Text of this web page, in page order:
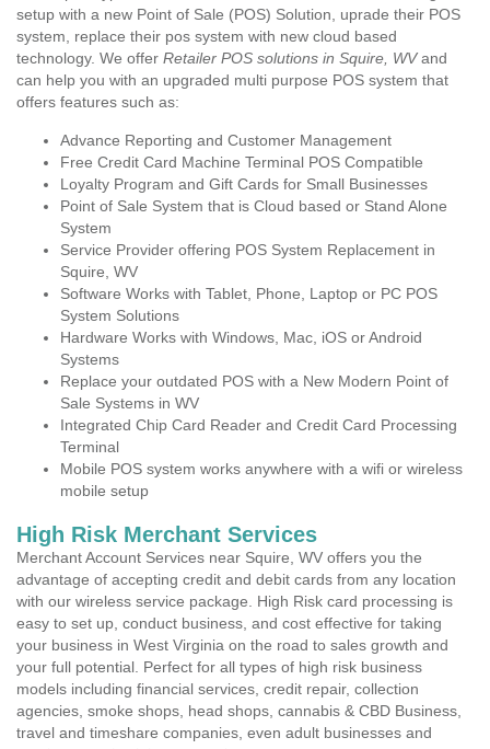
setup with a new Point of Sale (POS) Solution, uprade their POS
system, replace their pos system with new cloud based
technology. We offer Retailer POS solutions in Squire, WVand
can help you with an upgraded multi purpose POS system that
offers features such as:
Advance Reporting and Customer Management
Free Credit Card Machine Terminal POS Compatible
Loyalty Program and Gift Cards for Small Businesses
Point of Sale System that is Cloud based or Stand Alone
System
Service Provider offering POS System Replacement in
Squire, WV
Software Works with Tablet, Phone, Laptop or PC POS
System Solutions
Hardware Works with Windows, Mac, iOS or Android
Systems
Replace your outdated POS with a New Modern Point of
Sale Systems in WV
Integrated Chip Card Reader and Credit Card Processing
Terminal
Mobile POS system works anywhere with a wifi or wireless
mobile setup
High Risk Merchant Services
Merchant Account Services near Squire, WV offers you the
advantage of accepting credit and debit cards from any location
with our wireless service package. High Risk card processing is
easy to set up, conduct business, and cost effective for taking
your business in West Virginia on the road to sales growth and
your full potential. Perfect for all types of high risk business
models including financial services, credit repair, collection
agencies, smoke shops, head shops, cannabis & CBD Business,
travel and timeshare companies, even adult businesses and